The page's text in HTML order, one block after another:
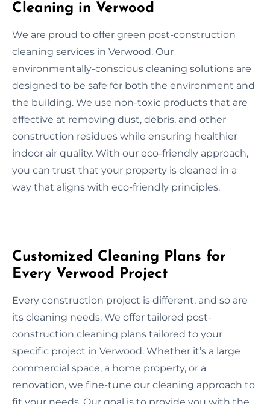
Cleaning in Verwood
We are proud to offer green post-construction
cleaning services in Verwood. Our
environmentally-conscious cleaning solutions are
designed to be safe for both the environment and
the building. We use non-toxic products that are
effective at removing dust, debris, and other
construction residues while ensuring healthier
indoor air quality. With our eco-friendly approach,
you can trust that your property is cleaned in a
way that aligns with eco-friendly principles.
Customized Cleaning Plans for
Every Verwood Project
Every construction project is different, and so are
its cleaning needs. We offer tailored post-
construction cleaning plans tailored to your
specific project in Verwood. Whether it’s a large
commercial space, a home property, or a
renovation, we fine-tune our cleaning approach to
fit your needs. Our goal is to provide you with the